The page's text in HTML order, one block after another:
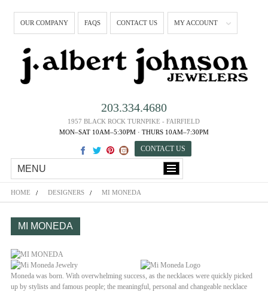
OUR COMPANY FAQS CONTACT US MY ACCOUNT
203.334.4680
1957 BLACK ROCK TURNPIKE - FAIRFIELD
MON–SAT 10AM–5:30PM · THURS 10AM–7:30PM
CONTACT US
MENU
HOME DESIGNERS MI MONEDA
MI MONEDA
Moneda was born. With overwhelming success, as the necklaces were quickly picked
up by stylists and famous people; the meaningful, personal and changeable necklace